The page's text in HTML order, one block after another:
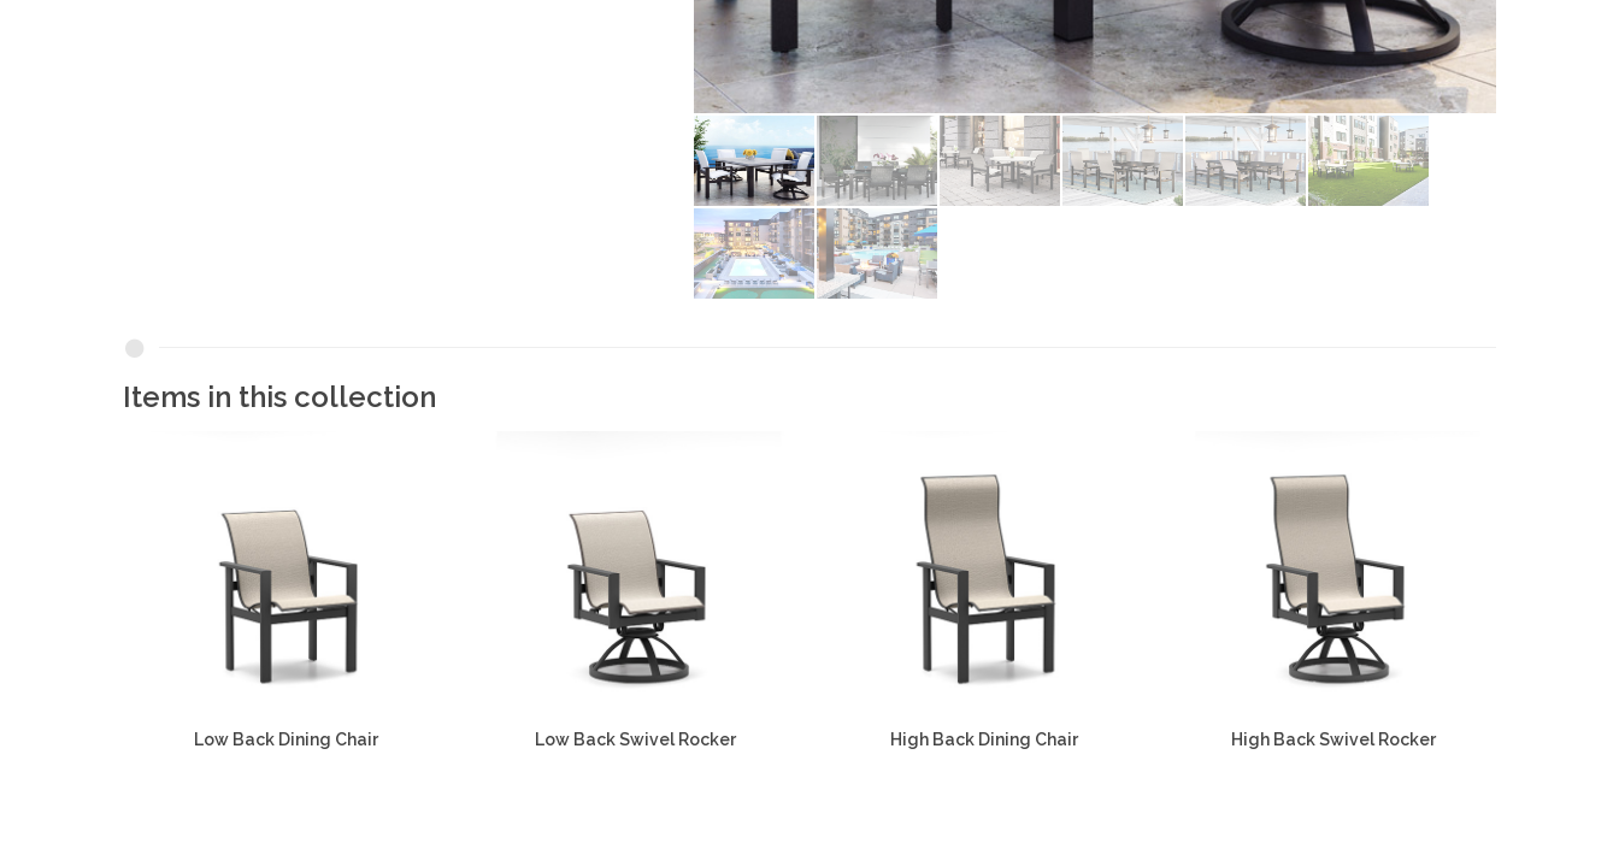
Items in this collection
Low Back Dining Chair Low Back Swivel Rocker High Back Dining Chair High Back Swivel Rocker